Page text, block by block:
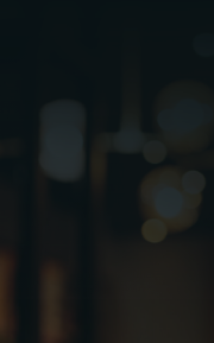
safe, and well
with brand